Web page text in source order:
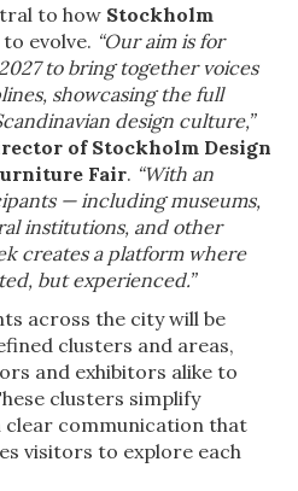
to how Stockholm
evolve. “Our aim is for
to bring together voices
showcasing the full
design culture,”
of Stockholm Design
Fair. “With an
— including museums,
institutions, and other
creates a platform where
but experienced.”
across the city will be
clusters and areas,
and exhibitors alike to
clusters simplify
communication that
visitors to explore each